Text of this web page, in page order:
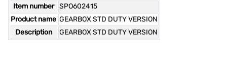
Item number
SPO602415
Product name GEARBOX STD DUTY VERSION
Description
GEARBOX STD DUTY VERSION